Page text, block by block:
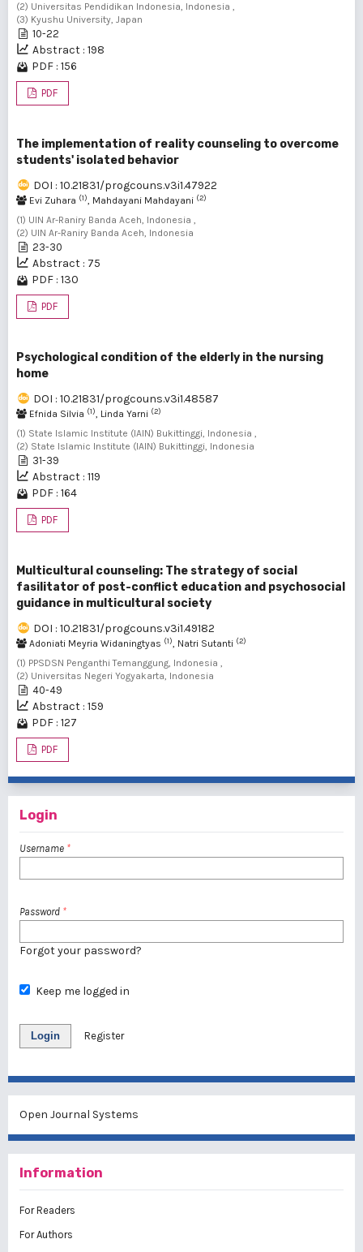
(2) Universitas Pendidikan Indonesia, Indonesia ,
(3) Kyushu University, Japan
10-22
Abstract : 198
PDF : 156
PDF
The implementation of reality counseling to overcome
students' isolated behavior
DOI : 10.21831/progcouns.v3i1.47922
Evi Zuhara (1), Mahdayani Mahdayani (2)
(1) UIN Ar-Raniry Banda Aceh, Indonesia ,
(2) UIN Ar-Raniry Banda Aceh, Indonesia
23-30
Abstract : 75
PDF : 130
PDF
Psychological condition of the elderly in the nursing
home
DOI : 10.21831/progcouns.v3i1.48587
Efnida Silvia (1), Linda Yarni (2)
(1) State Islamic Institute (IAIN) Bukittinggi, Indonesia ,
(2) State Islamic Institute (IAIN) Bukittinggi, Indonesia
31-39
Abstract : 119
PDF : 164
PDF
Multicultural counseling: The strategy of social
fasilitator of post-conflict education and psychosocial
guidance in multicultural society
DOI : 10.21831/progcouns.v3i1.49182
Adoniati Meyria Widaningtyas (1), Natri Sutanti (2)
(1) PPSDSN Penganthi Temanggung, Indonesia ,
(2) Universitas Negeri Yogyakarta, Indonesia
40-49
Abstract : 159
PDF : 127
PDF
Login
Username *
Password *
Forgot your password?
Keep me logged in
Login Register
Open Journal Systems
Information
For Readers
For Authors